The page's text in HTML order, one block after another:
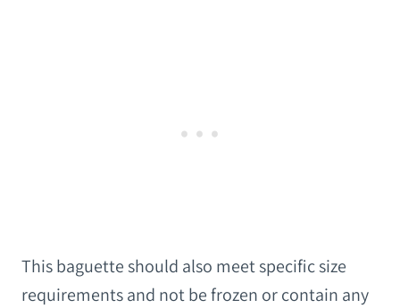
This baguette should also meet specific size
requirements and not be frozen or contain any